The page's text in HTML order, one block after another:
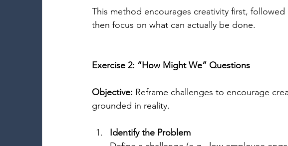
This method encourages creativity first,
then focus on what can actually be done.
Exercise 2: “How Might We” Questions
Objective: Reframe challenges to encourage
grounded in reality.
Identify the Problem